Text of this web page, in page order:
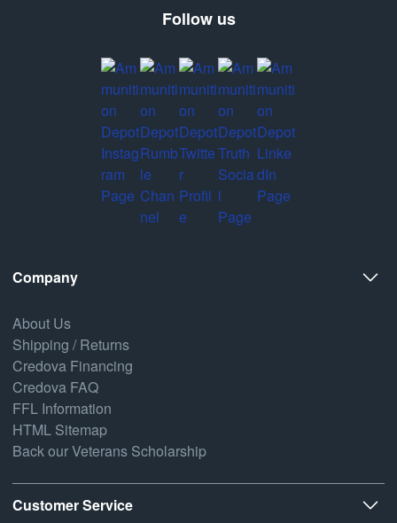
Follow us
Company
About Us
Shipping / Returns
Credova Financing
Credova FAQ
FFL Information
HTML Sitemap
Back our Veterans Scholarship
Customer Service